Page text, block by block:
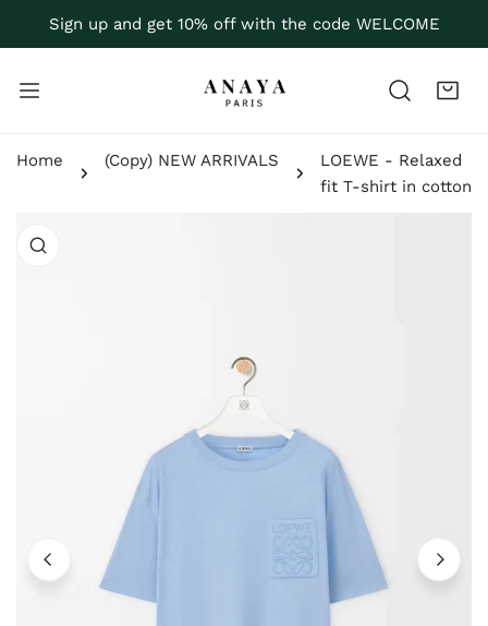
TO CONTENT
Sign up and get 10% off with the code WELCOME
Home (Copy) NEW ARRIVALS
LOEWE - Relaxed
fit T-shirt in cotton
INFORMATION